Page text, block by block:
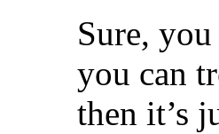
Sure,
you can
then it’s